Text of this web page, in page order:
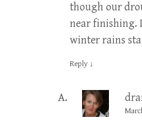
though our
near finishing.
winter rains
Reply ↓